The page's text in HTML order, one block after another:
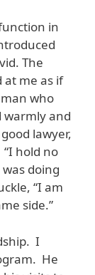
in
The
at me as if
who
warmly and
lawyer,
hold no
doing
“I am
side.”
I
He